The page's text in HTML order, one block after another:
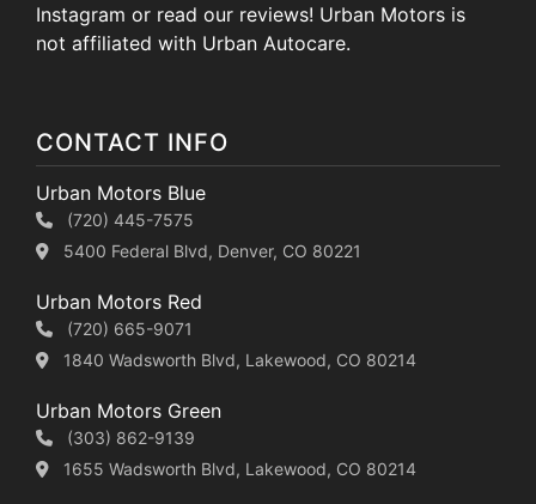
Instagram or read our reviews! Urban Motors is
not affiliated with Urban Autocare.
CONTACT INFO
Urban Motors Blue
(720) 445-7575
5400 Federal Blvd, Denver, CO 80221
Urban Motors Red
(720) 665-9071
1840 Wadsworth Blvd, Lakewood, CO 80214
Urban Motors Green
(303) 862-9139
1655 Wadsworth Blvd, Lakewood, CO 80214